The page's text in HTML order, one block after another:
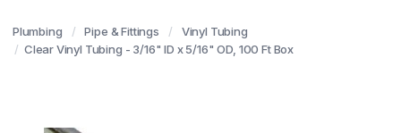
Plumbing Pipe & Fittings
Vinyl Tubing
Clear Vinyl Tubing - 3/16" ID x 5/16" OD, 100 Ft Box